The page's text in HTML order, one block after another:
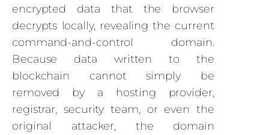
encrypted data that the browser
decrypts locally, revealing the current
command-and-control domain.
Because data written to the
blockchain cannot simply be
removed by a hosting provider,
registrar, security team, or even the
original attacker, the domain